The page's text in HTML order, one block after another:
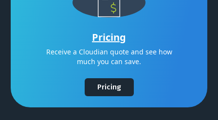
Pricing
Receive a Cloudian quote and see how
much you can save.
Pricing